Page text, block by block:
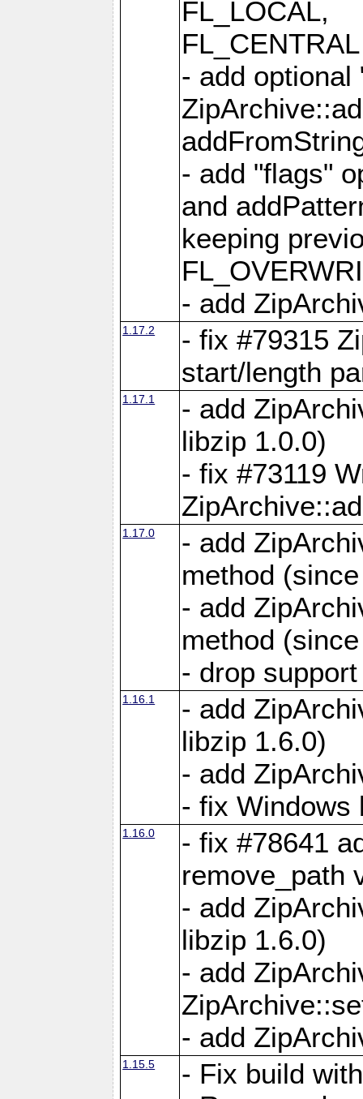
FL_LOCAL,
- add optional
- add "flags"
and
keeping
- add
1.17.2
- fix #79315
start/length
1.17.1
- add
libzip 1.0.0)
- fix #73119
1.17.0
- add
method
- add
method
- drop
1.16.1
- add
libzip 1.6.0)
- add
- fix Windows
1.16.0
- fix #78641
remove_path
- add
libzip 1.6.0)
- add
- add
1.15.5
- Fix build